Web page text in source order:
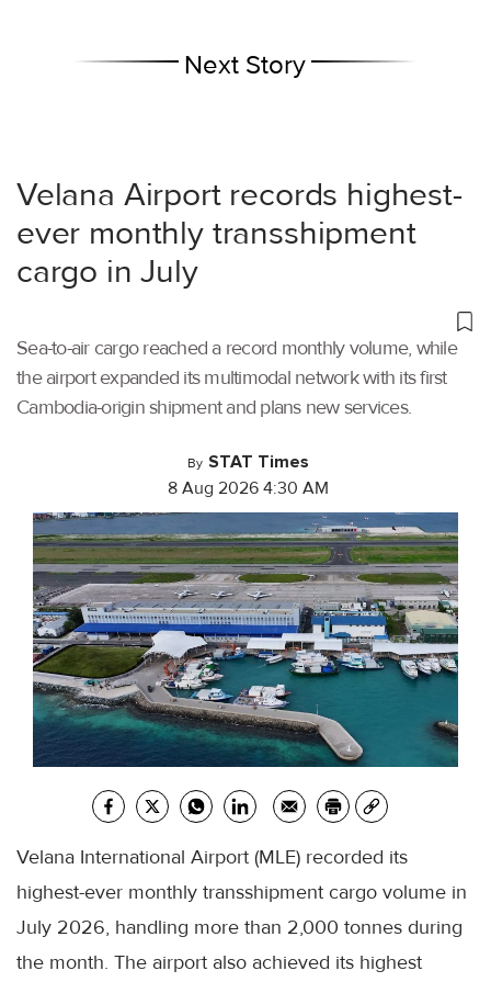
Next Story
Velana Airport records highest-
ever monthly transshipment
cargo in July
Sea-to-air cargo reached a record monthly volume, while
the airport expanded its multimodal network with its first
Cambodia-origin shipment and plans new services.
By STAT Times
8 Aug 2026 4:30 AM
Velana International Airport (MLE) recorded its
highest-ever monthly transshipment cargo volume in
July 2026, handling more than 2,000 tonnes during
the month. The airport also achieved its highest